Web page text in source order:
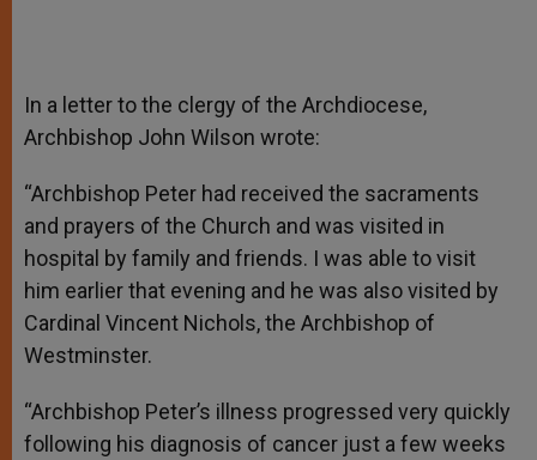
In a letter to the clergy of the Archdiocese,
Archbishop John Wilson wrote:
“Archbishop Peter had received the sacraments
and prayers of the Church and was visited in
hospital by family and friends. I was able to visit
him earlier that evening and he was also visited by
Cardinal Vincent Nichols, the Archbishop of
Westminster.
“Archbishop Peter’s illness progressed very quickly
following his diagnosis of cancer just a few weeks